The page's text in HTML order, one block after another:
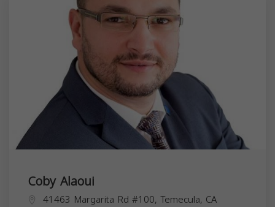
Coby Alaoui
41463 Margarita Rd #100, Temecula, CA